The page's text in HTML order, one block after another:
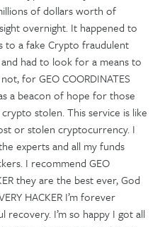
of dollars worth of
overnight. It happened to
to a fake Crypto fraudulent
had to look for a means to
for GEO COORDINATES
as a beacon of hope for those
stolen. This service is like
or stolen cryptocurrency. I
experts and all my funds
I recommend GEO
they are the best ever, God
HACKER I’m forever
I’m so happy I got all